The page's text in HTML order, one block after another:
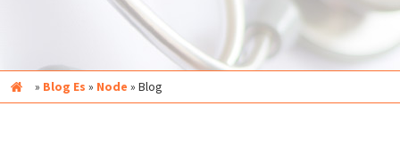
Inicio » Blog Es » Node » Blog